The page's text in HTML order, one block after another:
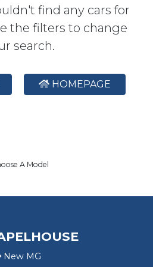
find any cars for
the filters to change
search.
HOMEPAGE
A Model
New MG